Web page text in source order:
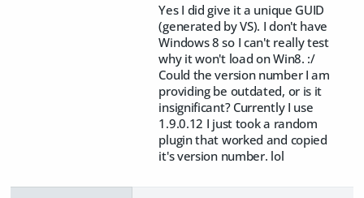
Yes I did give it a unique GUID
(generated by VS). I don't have
Windows 8 so I can't really test
why it won't load on Win8. :/
Could the version number I am
providing be outdated, or is it
insignificant? Currently I use
1.9.0.12 I just took a random
plugin that worked and copied
it's version number. lol